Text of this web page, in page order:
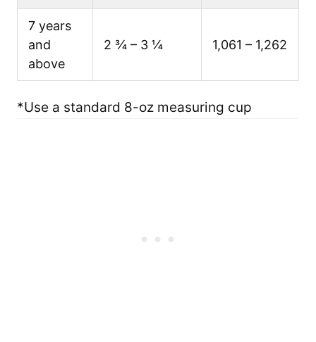
7 years
and
above
2 ¾ – 3 ¼ 1,061 – 1,262
*Use a standard 8-oz measuring cup